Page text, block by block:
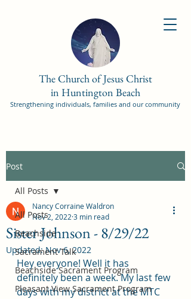
The Church of Jesus Christ
in Huntington Beach
Strengthening individuals, families and our community
Post
All Posts
Beachside
Sacrament Talk
Beachside Sacrament Program
Pleasant View Sacrament Program
All Posts
Sister Johnson - 8/29/22
Nancy Corraine Waldron
Nov 2, 2022 3 min read
Updated:Nov 6, 2022
Hey everyone! Well it has
definitely been a week. My last few
days with my district at the MTC